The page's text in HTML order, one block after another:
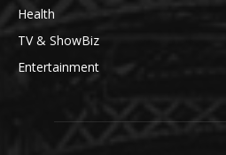
Health
TV & ShowBiz
Entertainment